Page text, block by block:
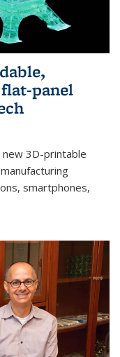
panel
new 3D-printable
smartphones,